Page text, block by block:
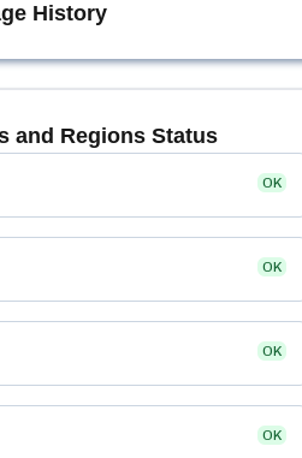
History
and Regions Status
OK
OK
OK
OK